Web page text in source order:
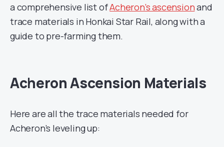
a comprehensive list ofAcheron’s ascensionand
trace materials in Honkai Star Rail, along with a
guide to pre-farming them.
Acheron Ascension Materials
Here are all the trace materials needed for
Acheron’s leveling up: